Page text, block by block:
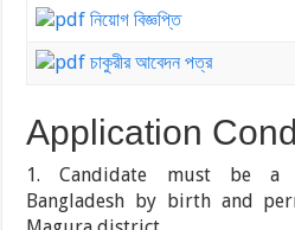
নিয়োগ বিজ্ঞপ্তি
চাকুরীর আবেদন পত্র
Application
1. Candidate must be a
Bangladesh by birth and